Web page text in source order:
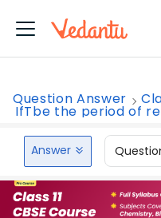
Question Answer
IfTbe the period of
Answer